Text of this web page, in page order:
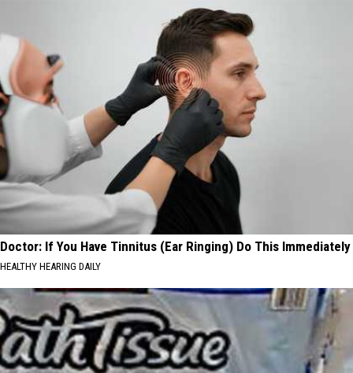
Doctor: If You Have Tinnitus (Ear Ringing) Do This Immediately
HEALTHY HEARING DAILY